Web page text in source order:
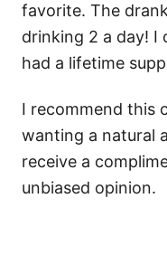
favorite. The
drinking 2 a day! I
had a lifetime
I recommend this
wanting a natural
receive a
unbiased opinion.